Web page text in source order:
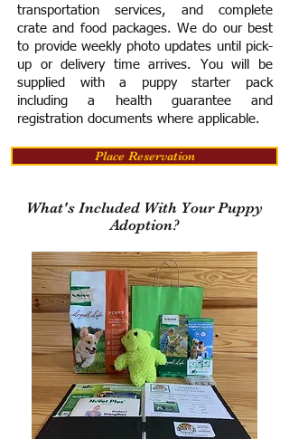
transportation services, and complete
crate and food packages. We do our best
to provide weekly photo updates until pick-
up or delivery time arrives. You will be
supplied with a puppy starter pack
including a health guarantee and
registration documents where applicable.
Place Reservation
What's Included With Your Puppy
Adoption?